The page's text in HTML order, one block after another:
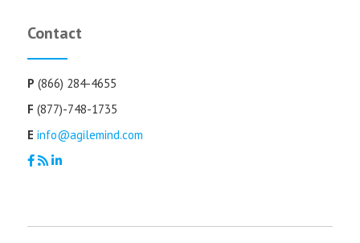
Contact
P (866) 284-4655
F (877)-748-1735
E info@agilemind.com